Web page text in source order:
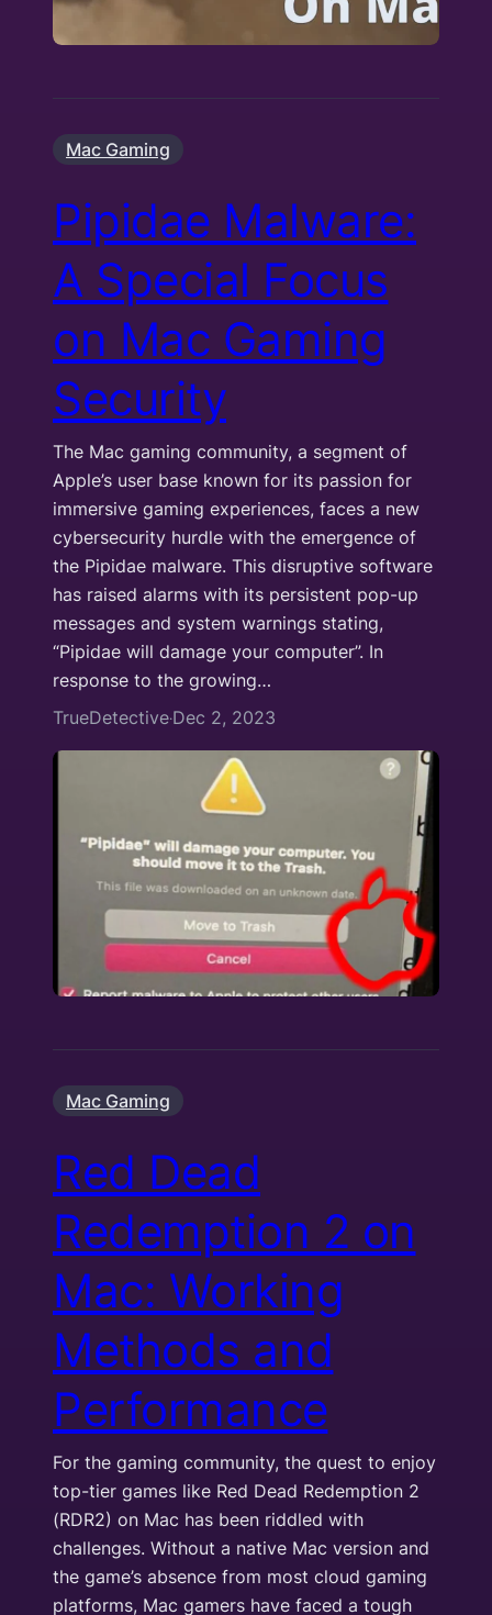
Mac Gaming
Pipidae Malware:
A Special Focus
on Mac Gaming
Security
The Mac gaming community, a segment of
Apple’s user base known for its passion for
immersive gaming experiences, faces a new
cybersecurity hurdle with the emergence of
the Pipidae malware. This disruptive software
has raised alarms with its persistent pop-up
messages and system warnings stating,
“Pipidae will damage your computer”. In
response to the growing…
TrueDetective·Dec 2, 2023
Mac Gaming
Red Dead
Redemption 2 on
Mac: Working
Methods and
Performance
For the gaming community, the quest to enjoy
top-tier games like Red Dead Redemption 2
(RDR2) on Mac has been riddled with
challenges. Without a native Mac version and
the game’s absence from most cloud gaming
platforms, Mac gamers have faced a tough